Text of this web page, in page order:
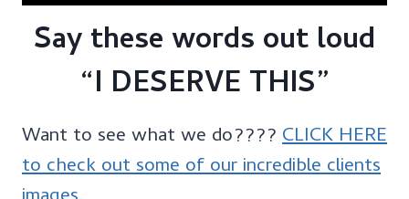
Say these words out loud
“I DESERVE THIS”
Want to see what we do???? CLICK HERE
to check out some of our incredible clients